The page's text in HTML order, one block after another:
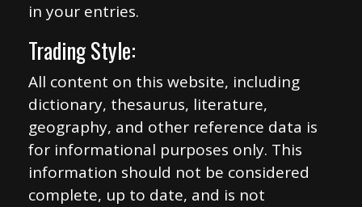
in your entries.
Trading Style:
All content on this website, including
dictionary, thesaurus, literature,
geography, and other reference data is
for informational purposes only. This
information should not be considered
complete, up to date, and is not